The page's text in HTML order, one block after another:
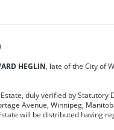
HEGLIN, late of the City of
duly verified by Statutory
Avenue, Winnipeg,
will be distributed having